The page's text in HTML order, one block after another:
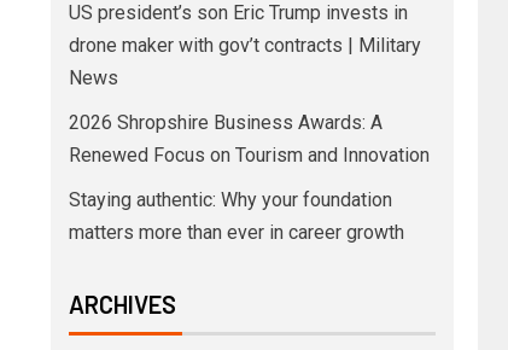
US president’s son Eric Trump invests in
drone maker with gov’t contracts | Military
News
2026 Shropshire Business Awards: A
Renewed Focus on Tourism and Innovation
Staying authentic: Why your foundation
matters more than ever in career growth
ARCHIVES